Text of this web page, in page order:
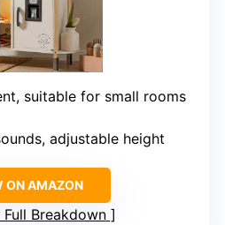
suitable for small rooms
adjustable height
ON AMAZON
Full Breakdown